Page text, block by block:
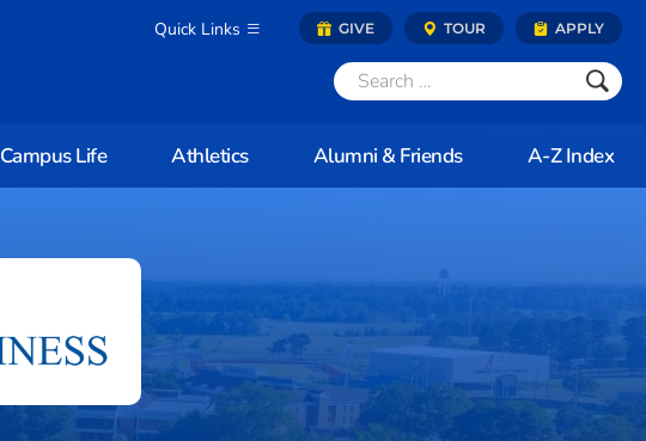
Quick Links GIVE TOUR APPLY
Campus Life Athletics Alumni & Friends A-Z Index